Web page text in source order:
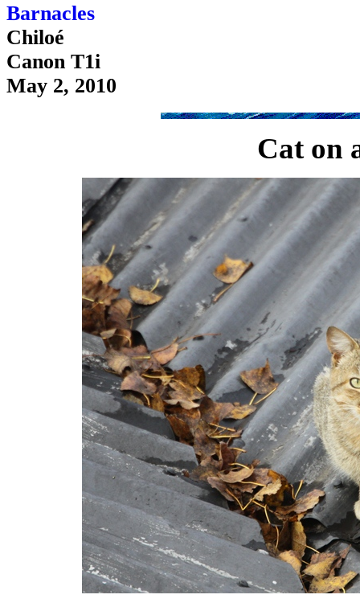
Barnacles
Chiloé
Canon T1i
May 2, 2010
Cat on